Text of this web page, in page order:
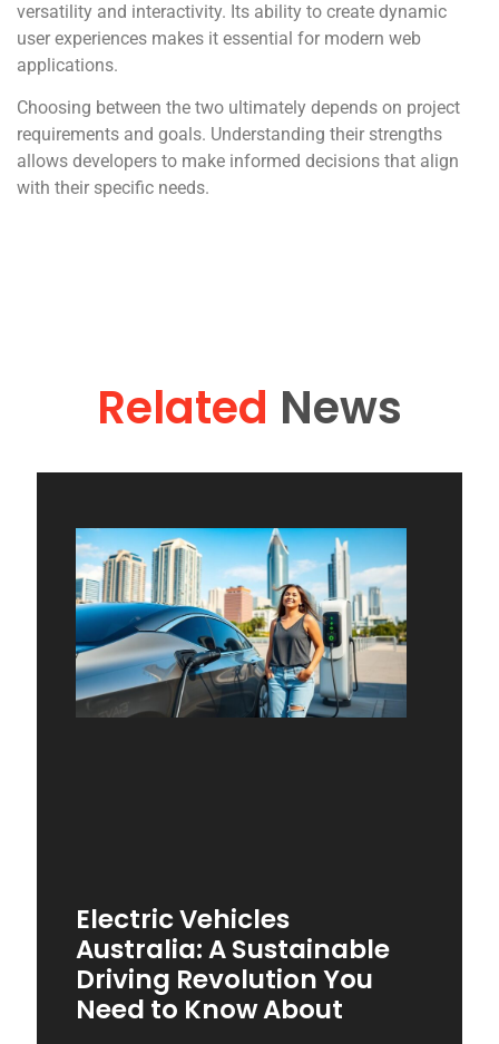
versatility and interactivity. Its ability to create dynamic
user experiences makes it essential for modern web
applications.
Choosing between the two ultimately depends on project
requirements and goals. Understanding their strengths
allows developers to make informed decisions that align
with their specific needs.
Related News
Electric Vehicles
Australia: A Sustainable
Driving Revolution You
Need to Know About